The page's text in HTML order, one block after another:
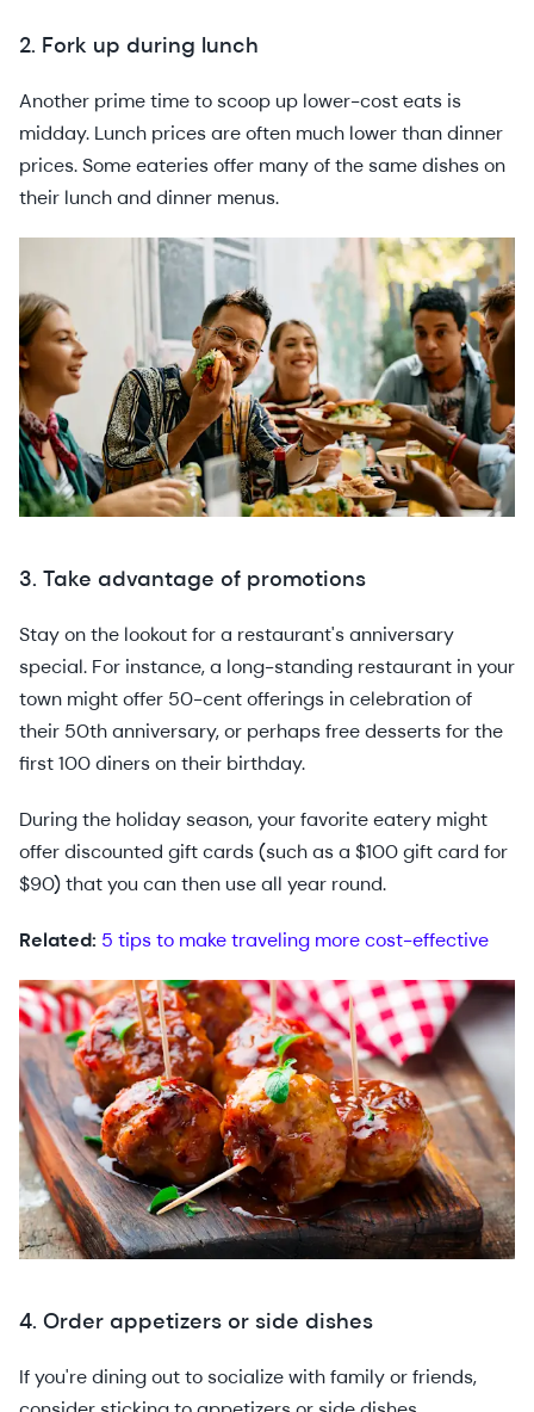
2. Fork up during lunch
Another prime time to scoop up lower-cost eats is
midday. Lunch prices are often much lower than dinner
prices. Some eateries offer many of the same dishes on
their lunch and dinner menus.
3. Take advantage of promotions
Stay on the lookout for a restaurant's anniversary
special. For instance, a long-standing restaurant in your
town might offer 50-cent offerings in celebration of
their 50th anniversary, or perhaps free desserts for the
first 100 diners on their birthday.
During the holiday season, your favorite eatery might
offer discounted gift cards (such as a $100 gift card for
$90) that you can then use all year round.
Related: 5 tips to make traveling more cost-effective
4. Order appetizers or side dishes
If you're dining out to socialize with family or friends,